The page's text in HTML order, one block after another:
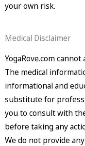
your own risk.
Medical Disclaimer
YogaRove.com
The medical
informational and
substitute for
you to consult with
before taking any
We do not provide